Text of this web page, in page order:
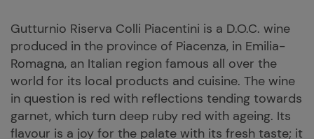
Gutturnio Riserva Colli Piacentini is a D.O.C. wine
produced in the province of Piacenza, in Emilia-
Romagna, an Italian region famous all over the
world for its local products and cuisine. The wine
in question is red with reflections tending towards
garnet, which turn deep ruby red with ageing. Its
flavour is a joy for the palate with its fresh taste; it